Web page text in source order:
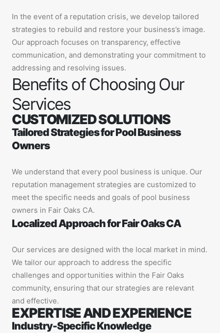
In the event of a reputation crisis, we develop tailored
strategies to rebuild and restore your business’s image.
Our approach focuses on transparency, effective
communication, and demonstrating your commitment to
addressing and resolving issues.
Benefits of Choosing Our
Services
CUSTOMIZED SOLUTIONS
Tailored Strategies for Pool Business
Owners
We understand that every pool business is unique. Our
reputation management strategies are customized to
meet the specific needs and goals of pool business
owners in Fair Oaks CA.
Localized Approach for Fair Oaks CA
Our services are designed with the local market in mind.
We tailor our approach to address the specific
challenges and opportunities within the Fair Oaks
community, ensuring that our strategies are relevant
and effective.
EXPERTISE AND EXPERIENCE
Industry-Specific Knowledge